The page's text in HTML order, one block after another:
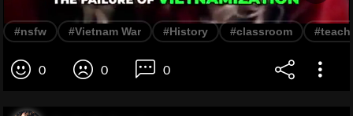
#nsfw #Vietnam War #History #classroom
0 0 0